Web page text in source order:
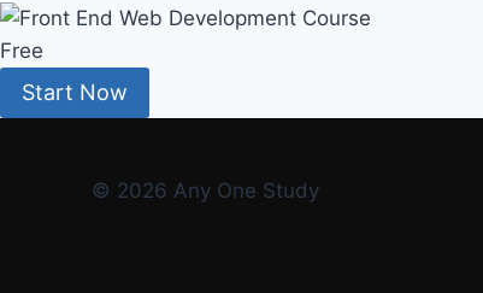
Free
Start Now
© 2026 Any One Study